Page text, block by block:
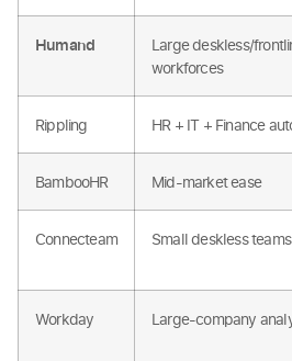
Humand
Large deskless/
workforces
Rippling HR + IT + Finance
BambooHR Mid-market ease
Connecteam Small deskless teams
Workday Large-company